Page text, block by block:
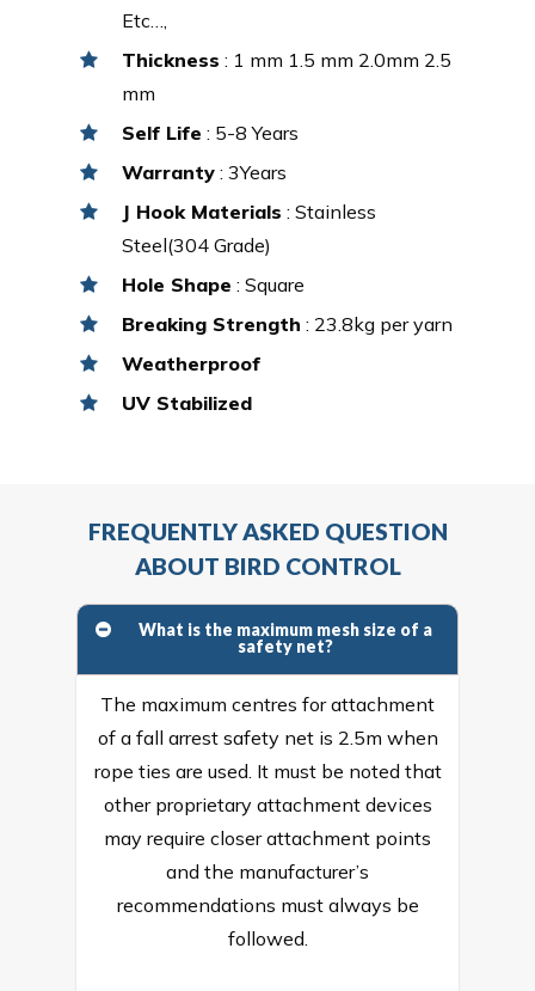
Etc…,
Thickness : 1 mm 1.5 mm 2.0mm 2.5
mm
Self Life : 5-8 Years
Warranty : 3Years
J Hook Materials : Stainless
Steel(304 Grade)
Hole Shape : Square
Breaking Strength : 23.8kg per yarn
Weatherproof
UV Stabilized
FREQUENTLY ASKED QUESTION
ABOUT BIRD CONTROL
What is the maximum mesh size of a
safety net?
The maximum centres for attachment
of a fall arrest safety net is 2.5m when
rope ties are used. It must be noted that
other proprietary attachment devices
may require closer attachment points
and the manufacturer’s
recommendations must always be
followed.